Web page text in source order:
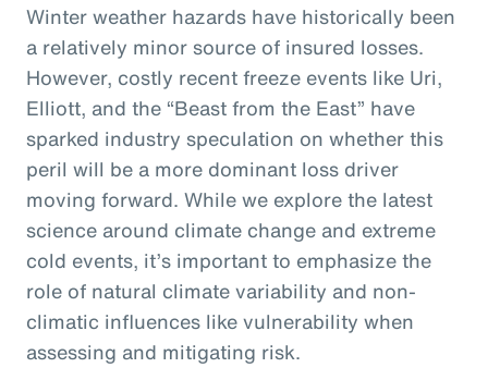
Winter weather hazards have historically been
a relatively minor source of insured losses.
However, costly recent freeze events like Uri,
Elliott, and the “Beast from the East” have
sparked industry speculation on whether this
peril will be a more dominant loss driver
moving forward. While we explore the latest
science around climate change and extreme
cold events, it’s important to emphasize the
role of natural climate variability and non-
climatic influences like vulnerability when
assessing and mitigating risk.